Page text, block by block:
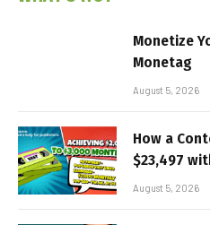
Monetize
Monetag
August 5, 2026
How a
$23,497
August 5, 2026